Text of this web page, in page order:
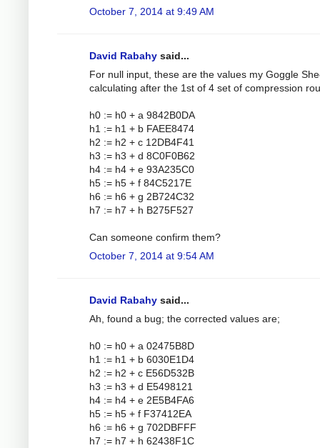
October 7, 2014 at 9:49 AM
David Rabahy said...
For null input, these are the values my Goggle
calculating after the 1st of 4 set of compression
h0 := h0 + a 9842B0DA
h1 := h1 + b FAEE8474
h2 := h2 + c 12DB4F41
h3 := h3 + d 8C0F0B62
h4 := h4 + e 93A235C0
h5 := h5 + f 84C5217E
h6 := h6 + g 2B724C32
h7 := h7 + h B275F527
Can someone confirm them?
October 7, 2014 at 9:54 AM
David Rabahy said...
Ah, found a bug; the corrected values are;
h0 := h0 + a 02475B8D
h1 := h1 + b 6030E1D4
h2 := h2 + c E56D532B
h3 := h3 + d E5498121
h4 := h4 + e 2E5B4FA6
h5 := h5 + f F37412EA
h6 := h6 + g 702DBFFF
h7 := h7 + h 62438F1C